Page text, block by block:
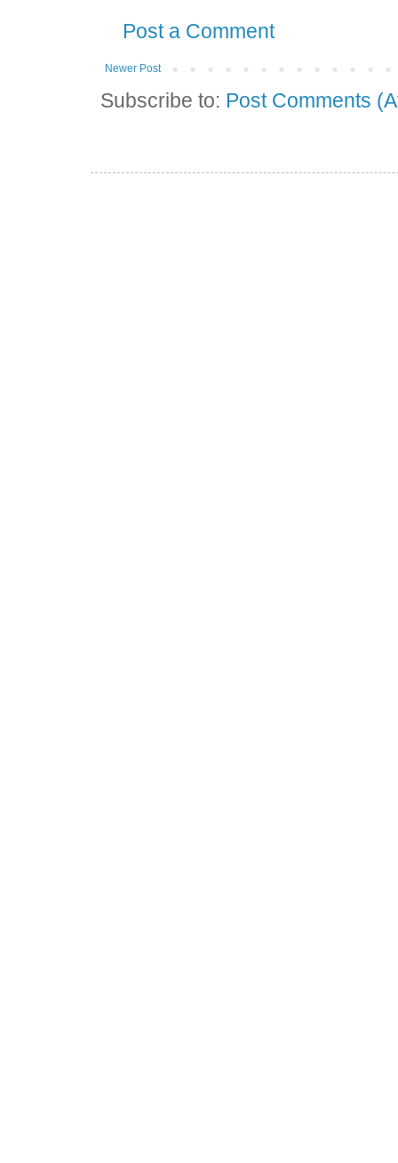
Post a Comment
Newer Post
Subscribe to: Post Comments